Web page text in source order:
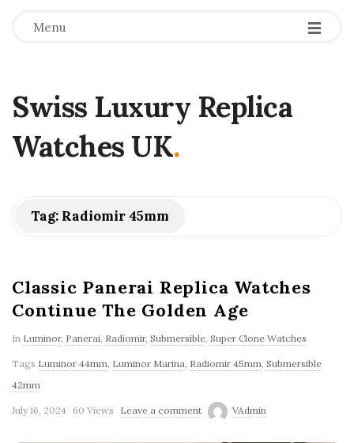
Menu
Swiss Luxury Replica
Watches UK.
Tag: Radiomir 45mm
Classic Panerai Replica Watches
Continue The Golden Age
In Luminor, Panerai, Radiomir, Submersible, Super Clone Watches
Tags Luminor 44mm, Luminor Marina, Radiomir 45mm, Submersible
42mm
July 16, 2024 60 Views Leave a comment VAdmin